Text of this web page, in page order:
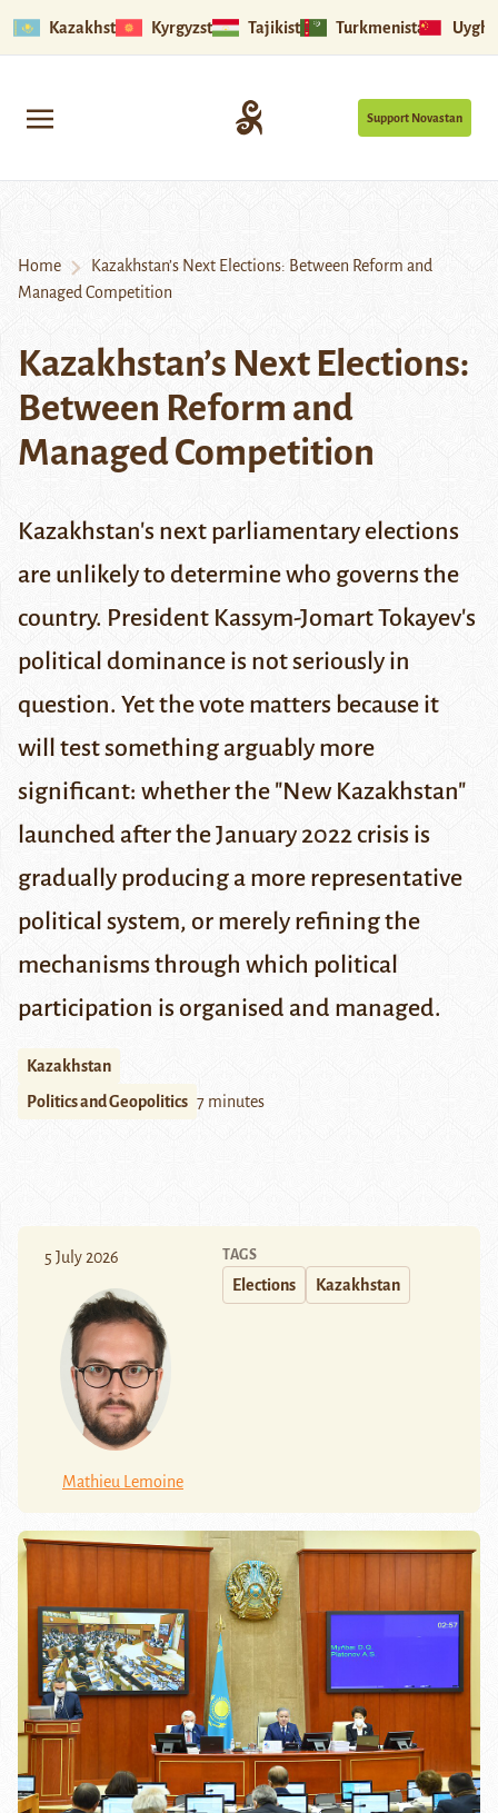
Kazakhstan Kyrgyzstan Tajikistan Turkmenistan
Support Novastan
Home
Kazakhstan’s Next Elections: Between Reform and
Managed Competition
Kazakhstan’s Next Elections:
Between Reform and
Managed Competition
Kazakhstan's next parliamentary elections
are unlikely to determine who governs the
country. President Kassym-Jomart Tokayev's
political dominance is not seriously in
question. Yet the vote matters because it
will test something arguably more
significant: whether the "New Kazakhstan"
launched after the January 2022 crisis is
gradually producing a more representative
political system, or merely refining the
mechanisms through which political
participation is organised and managed.
Kazakhstan
Politics and Geopolitics 7 minutes
5 July 2026
Mathieu Lemoine
TAGS
Elections Kazakhstan